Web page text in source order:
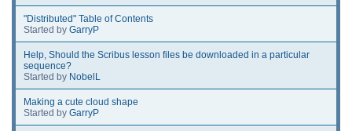
"Distributed" Table of Contents
Started by GarryP
Help, Should the Scribus lesson files be downloaded in a particular
sequence?
Started by NobelL
Making a cute cloud shape
Started by GarryP